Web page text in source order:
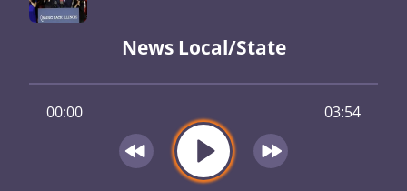
News Local/State
00:00 03:54